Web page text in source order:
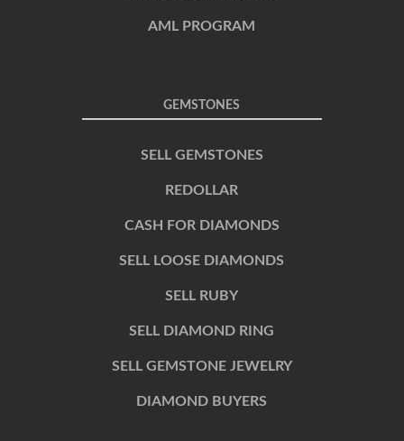
AML PROGRAM
GEMSTONES
SELL GEMSTONES
REDOLLAR
CASH FOR DIAMONDS
SELL LOOSE DIAMONDS
SELL RUBY
SELL DIAMOND RING
SELL GEMSTONE JEWELRY
DIAMOND BUYERS